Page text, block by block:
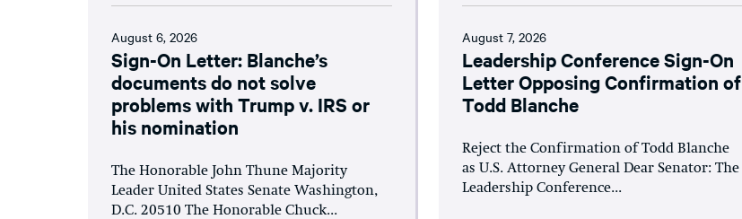
August 6, 2026
Sign-On Letter: Blanche’s
documents do not solve
problems with Trump v. IRS or
his nomination
The Honorable John Thune Majority
Leader United States Senate Washington,
D.C. 20510 The Honorable Chuck...
August 7, 2026
Leadership Conference Sign-On
Letter Opposing Confirmation of
Todd Blanche
Reject the Confirmation of Todd Blanche
as U.S. Attorney General Dear Senator: The
Leadership Conference...